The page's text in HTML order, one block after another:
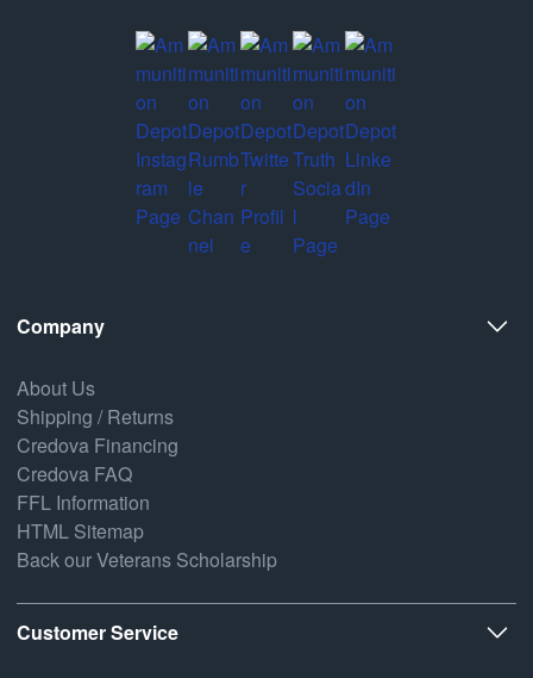
Company
About Us
Shipping / Returns
Credova Financing
Credova FAQ
FFL Information
HTML Sitemap
Back our Veterans Scholarship
Customer Service